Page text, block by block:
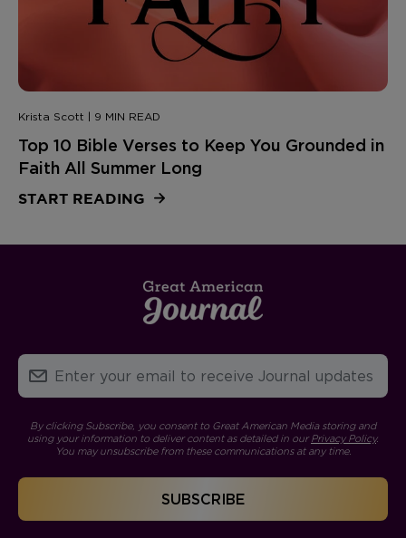
Krista Scott | 9 MIN READ
Top 10 Bible Verses to Keep You Grounded in
Faith All Summer Long
START READING
By clicking Subscribe, you consent to Great American Media storing and
using your information to deliver content as detailed in ourPrivacy Policy.
You may unsubscribe from these communications at any time.